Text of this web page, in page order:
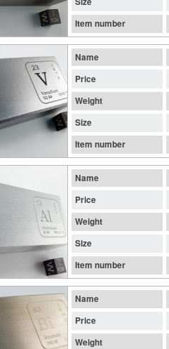
Item number
Name
Price
Weight
Size
Item number
Name
Price
Weight
Size
Item number
Name
Price
Weight